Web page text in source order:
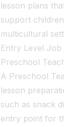
lesson plans
support
multicultural
Entry Level Job
Preschool
A Preschool
lesson
such as snack
entry point for